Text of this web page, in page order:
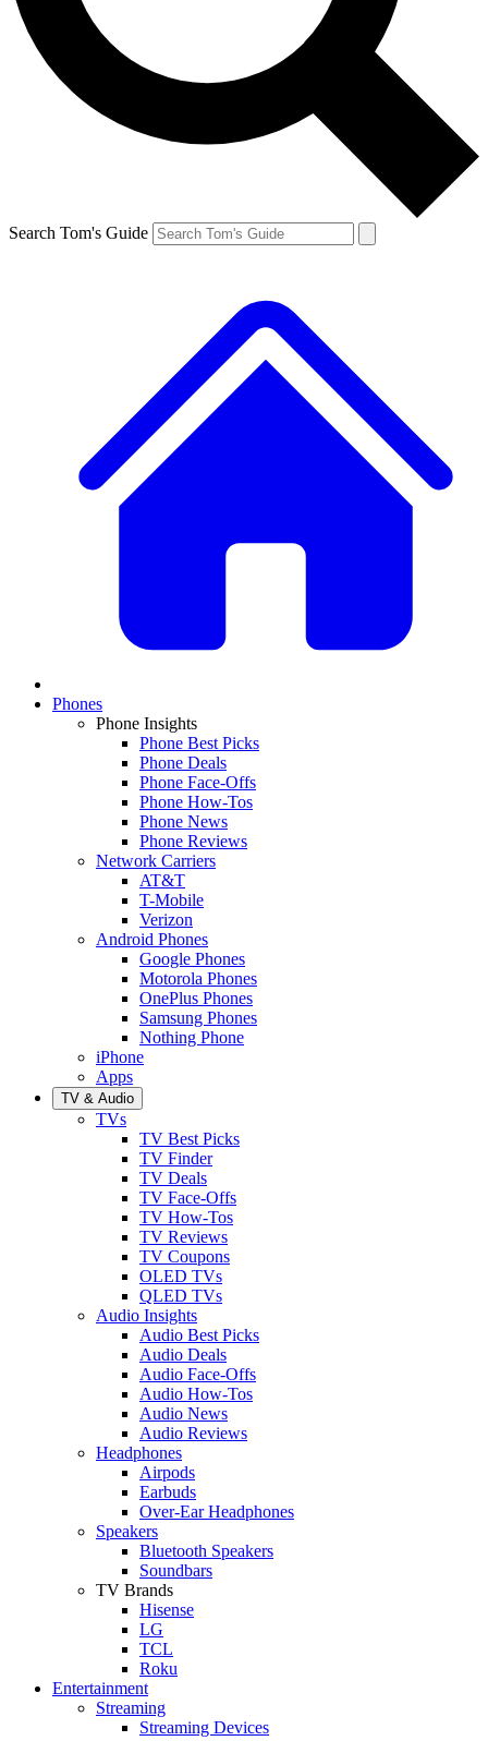
Search Tom's Guide
Phones
Phone Insights
Phone Best Picks
Phone Deals
Phone Face-Offs
Phone How-Tos
Phone News
Phone Reviews
Network Carriers
AT&T
T-Mobile
Verizon
Android Phones
Google Phones
Motorola Phones
OnePlus Phones
Samsung Phones
Nothing Phone
iPhone
Apps
TV & Audio
TVs
TV Best Picks
TV Finder
TV Deals
TV Face-Offs
TV How-Tos
TV Reviews
TV Coupons
OLED TVs
QLED TVs
Audio Insights
Audio Best Picks
Audio Deals
Audio Face-Offs
Audio How-Tos
Audio News
Audio Reviews
Headphones
Airpods
Earbuds
Over-Ear Headphones
Speakers
Bluetooth Speakers
Soundbars
TV Brands
Hisense
LG
TCL
Roku
Entertainment
Streaming
Streaming Devices